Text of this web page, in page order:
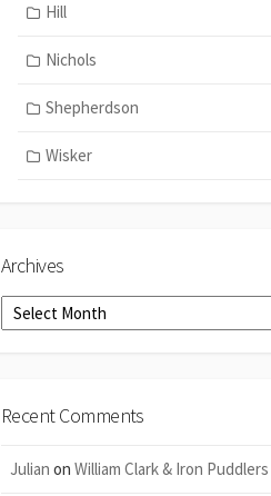
Hill
Nichols
Shepherdson
Wisker
Archives
Archives
Recent Comments
Julian on William Clark & Iron Puddlers